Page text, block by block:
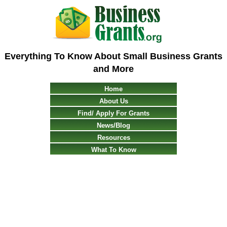
Everything To Know About Small Business Grants
and More
Home
About Us
Find/ Apply For Grants
News/Blog
Resources
What To Know